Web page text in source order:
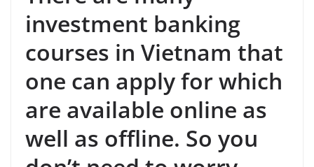
investment banking
courses in Vietnam that
one can apply for which
are available online as
well as offline. So you